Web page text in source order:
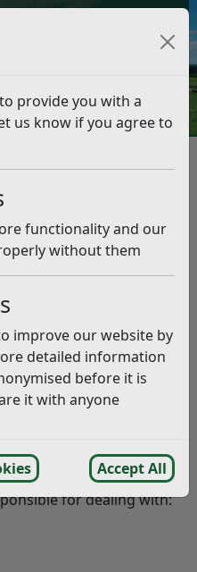
to provide you with a
us know if you agree to
functionality and our
without them
improve our website by
detailed information
before it is
it with anyone
Accept All
and Benefits Online
and funding
grants you’re entitled
them.
partnership with
commissioned and
Advice Project. The
welfare benefits
including advice on
housing benefit and
information
for dealing with: